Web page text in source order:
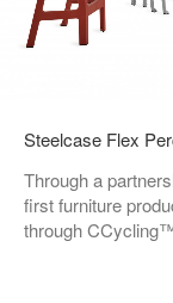
Steelcase Flex
Through a
first furniture
through